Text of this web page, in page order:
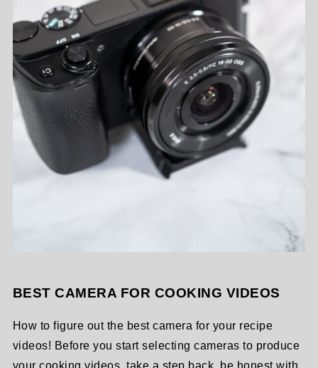
BEST CAMERA FOR COOKING VIDEOS
How to figure out the best camera for your recipe
videos! Before you start selecting cameras to produce
your cooking videos, take a step back, be honest with